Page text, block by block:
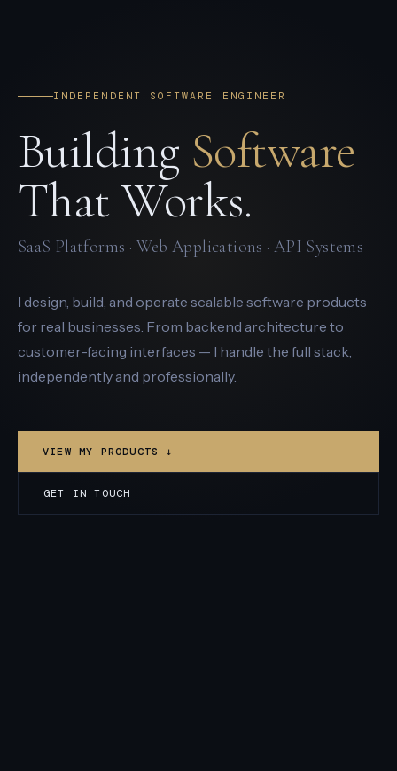
INDEPENDENT SOFTWARE ENGINEER
Building Software
That Works.
SaaS Platforms · Web Applications · API Systems
I design, build, and operate scalable software products
for real businesses. From backend architecture to
customer-facing interfaces — I handle the full stack,
independently and professionally.
VIEW MY PRODUCTS ↓
GET IN TOUCH